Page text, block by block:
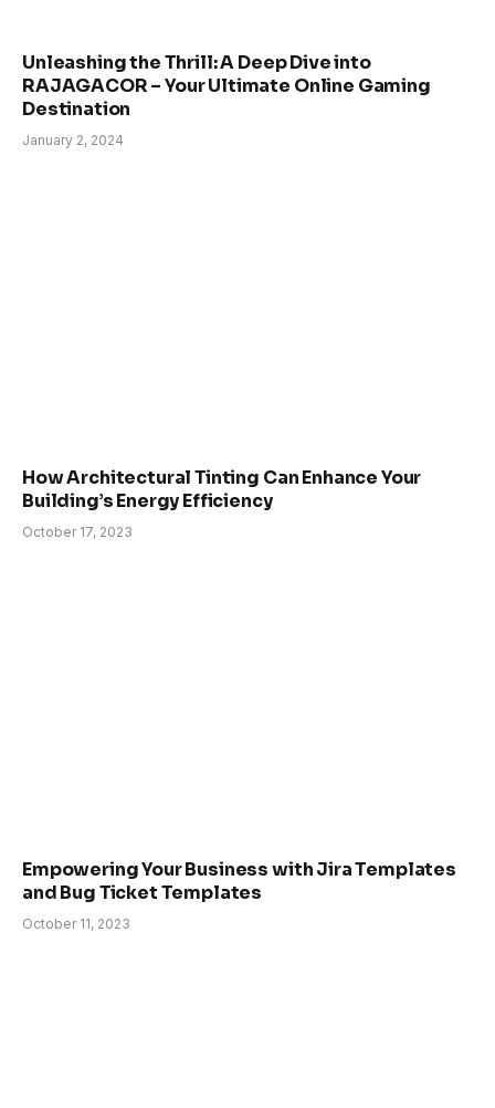
Unleashing the Thrill: A Deep Dive into
RAJAGACOR – Your Ultimate Online Gaming
Destination
January 2, 2024
How Architectural Tinting Can Enhance Your
Building’s Energy Efficiency
October 17, 2023
Empowering Your Business with Jira Templates
and Bug Ticket Templates
October 11, 2023